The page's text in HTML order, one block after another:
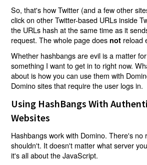
So, that's how Twitter (and a few other
click on other Twitter-based URLs inside
the URLs hash at the same time as it
request. The whole page does not reload
Whether hashbangs are evil is a matter
something I want to get in to right now.
about is how you can use them with
Domino sites that require the user logs in.
Using HashBangs With
Websites
Hashbangs work with Domino. There's no
shouldn't. It doesn't matter what server
it's all about the JavaScript.